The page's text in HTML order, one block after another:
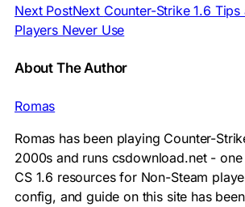
Next PostNext Counter-Strike 1.6
Players Never Use
About The Author
Romas
Romas has been playing Counter-
2000s and runs csdownload.net -
CS 1.6 resources for Non-Steam
config, and guide on this site has